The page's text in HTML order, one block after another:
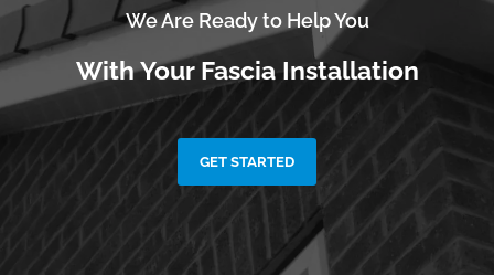
We Are Ready to Help You
With Your Fascia Installation
GET STARTED